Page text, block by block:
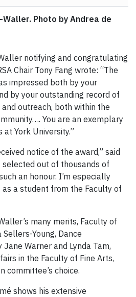
Waller. Photo by Andrea de
notifying and congratulating
Chair Tony Fang wrote: “The
impressed both by your
by your outstanding record of
outreach, both within the
You are an exemplary
York University.”
notice of the award,” said
selected out of thousands of
an honour. I’m especially
a student from the Faculty of
many merits, Faculty of
Young, Dance
Warner and Lynda Tam,
in the Faculty of Fine Arts,
committee’s choice.
shows his extensive